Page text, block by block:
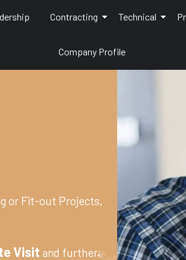
Contracting Technical
Company Profile
or Fit-out Projects,
Visit and further